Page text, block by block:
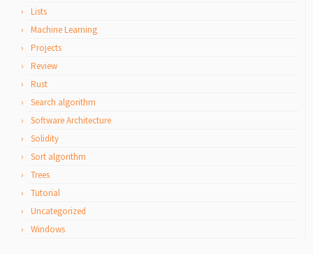
Lists
Machine Learning
Projects
Review
Rust
Search algorithm
Software Architecture
Solidity
Sort algorithm
Trees
Tutorial
Uncategorized
Windows